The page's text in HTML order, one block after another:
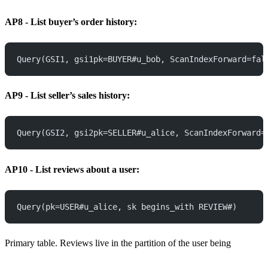
AP8 - List buyer’s order history:
Query(GSI1, gsi1pk=BUYER#u_bob,
AP9 - List seller’s sales history:
Query(GSI2, gsi2pk=SELLER#u_alice,
AP10 - List reviews about a user:
Query(pk=USER#u_alice, sk begins_with REVIEW#)
Primary table. Reviews live in the partition of the user being